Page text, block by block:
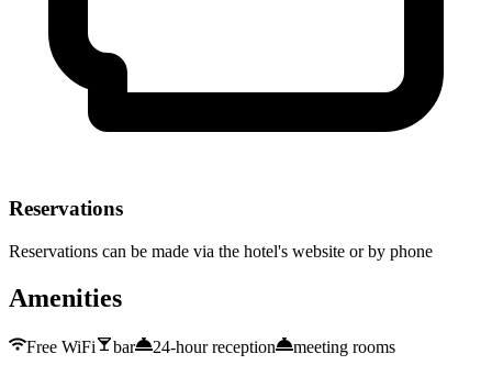
Reservations
Reservations can be made via the hotel's website or by phone
Amenities
Free WiFi bar 24-hour reception meeting rooms